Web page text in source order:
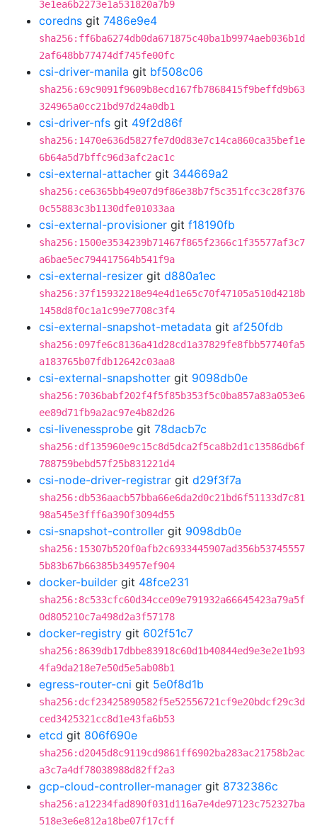
3e1ea6b2273e1a531820a7b9
coredns git 7486e9e4
sha256:ff6ba6274db0da671875c40ba1b9974aeb036b1d
2af648bb77474df745fe00fc
csi-driver-manila git bf508c06
sha256:69c9091f9609b8ecd167fb7868415f9beffd9b63
324965a0cc21bd97d24a0db1
csi-driver-nfs git 49f2d86f
sha256:1470e636d5827fe7d0d83e7c14ca860ca35bef1e
6b64a5d7bffc96d3afc2ac1c
csi-external-attacher git 344669a2
sha256:ce6365bb49e07d9f86e38b7f5c351fcc3c28f376
0c55883c3b1130dfe01033aa
csi-external-provisioner git f18190fb
sha256:1500e3534239b71467f865f2366c1f35577af3c7
a6bae5ec794417564b541f9a
csi-external-resizer git d880a1ec
sha256:37f15932218e94e4d1e65c70f47105a510d4218b
1458d8f0c1a1c99e7708c3f4
csi-external-snapshot-metadata git af250fdb
sha256:097fe6c8136a41d28cd1a37829fe8fbb57740fa5
a183765b07fdb12642c03aa8
csi-external-snapshotter git 9098db0e
sha256:7036babf202f4f5f85b353f5c0ba857a83a053e6
ee89d71fb9a2ac97e4b82d26
csi-livenessprobe git 78dacb7c
sha256:df135960e9c15c8d5dca2f5ca8b2d1c13586db6f
788759bebd57f25b831221d4
csi-node-driver-registrar git d29f3f7a
sha256:db536aacb57bba66e6da2d0c21bd6f51133d7c81
98a545e3fff6a390f3094d55
csi-snapshot-controller git 9098db0e
sha256:15307b520f0afb2c6933445907ad356b53745557
5b83b67b66385b34957ef904
docker-builder git 48fce231
sha256:8c533cfc60d34cce09e791932a66645423a79a5f
0d805210c7a498d2a3f57178
docker-registry git 602f51c7
sha256:8639db17dbbe83918c60d1b40844ed9e3e2e1b93
4fa9da218e7e50d5e5ab08b1
egress-router-cni git 5e0f8d1b
sha256:dcf23425890582f5e52556721cf9e20bdcf29c3d
ced3425321cc8d1e43fa6b53
etcd git 806f690e
sha256:d2045d8c9119cd9861ff6902ba283ac21758b2ac
a3c7a4df78038988d82ff2a3
gcp-cloud-controller-manager git 8732386c
sha256:a12234fad890f031d116a7e4de97123c752327ba
518e3e6e812a18be07f17cff